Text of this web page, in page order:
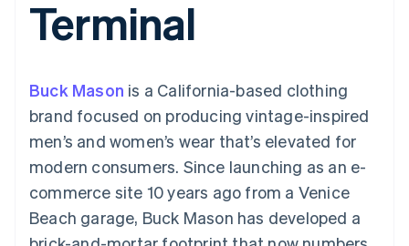
Payment
methods
Authorization
Acceptance
optimisations
Accelerated
checkout
Connections
Linked
automation
Revenue
Recognition
Accounting
Custom
Data Pipeline
Data sync
SaaS
By industry
AI companies
Creator economy
Hospitality, travel and
leisure
Insurance
Media and
entertainment
billing
Issue stablecoin-
backed cards
Resources
App integrations
Code samples
Developers blog
API status
Product roadmap
Sessions annual
Newsroom
Stripe Press
Contact
Contact sales
Become a partner
Terminal
Buck Mason is a California-based clothing
brand focused on producing vintage-inspired
men’s and women’s wear that’s elevated for
modern consumers. Since launching as an e-
commerce site 10 years ago from a Venice
Beach garage, Buck Mason has developed a